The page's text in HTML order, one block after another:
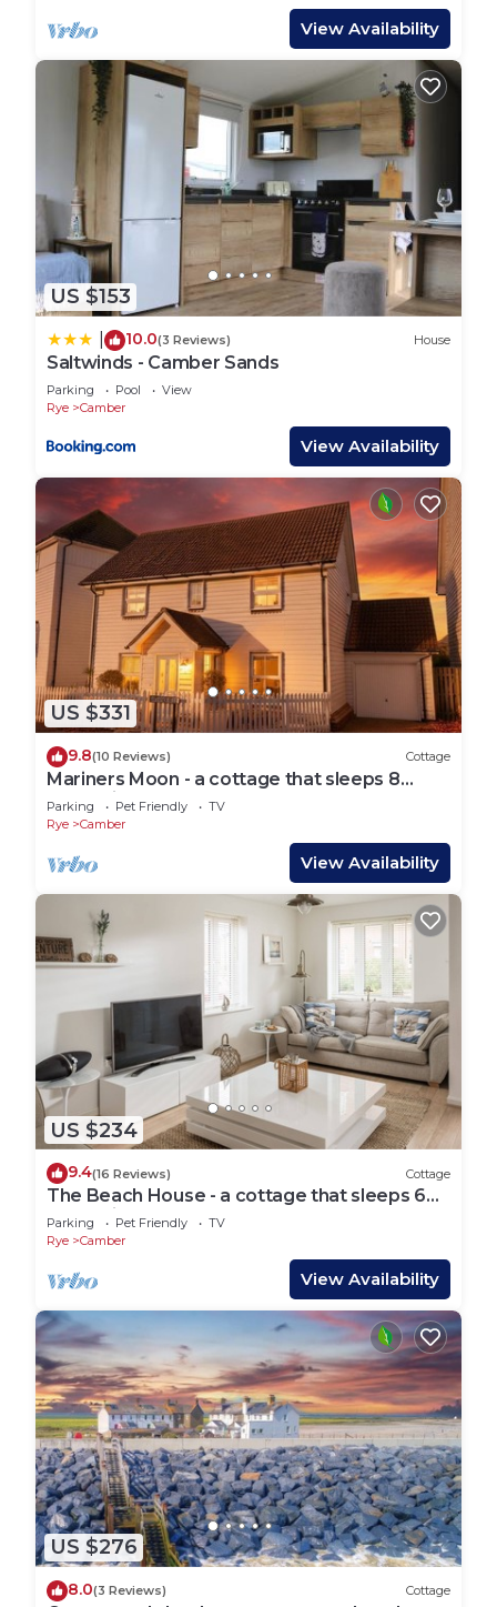
View Availability
US $153
10.0(3 Reviews) House
Saltwinds - Camber Sands
Parking Pool
View
Rye
Camber
View Availability
US $331
9.8(10 Reviews) Cottage
Mariners Moon - a cottage that sleeps 8
guests in 4 bedrooms
Parking Pet Friendly
TV
Rye
Camber
View Availability
US $234
9.4(16 Reviews) Cottage
The Beach House - a cottage that sleeps 6
guests in 3 bedrooms
Parking Pet Friendly
TV
Rye
Camber
View Availability
US $276
8.0(3 Reviews) Cottage